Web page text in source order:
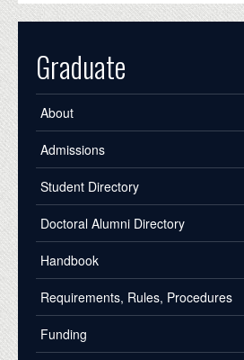
Graduate
About
Admissions
Student Directory
Doctoral Alumni Directory
Handbook
Requirements, Rules, Procedures
Funding